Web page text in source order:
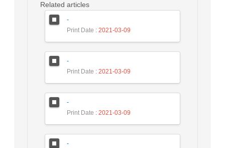
Related articles
-
Print Date : 2021-03-09
-
Print Date : 2021-03-09
-
Print Date : 2021-03-09
-